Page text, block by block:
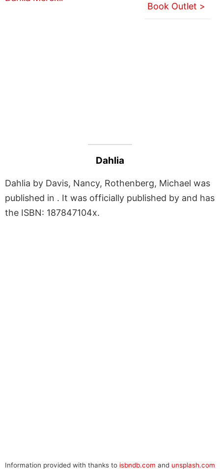
Book Outlet >
Dahlia
Dahlia by Davis, Nancy, Rothenberg, Michael was
published in . It was officially published by and has
the ISBN: 187847104x.
Information provided with thanks to isbndb.com and unsplash.com